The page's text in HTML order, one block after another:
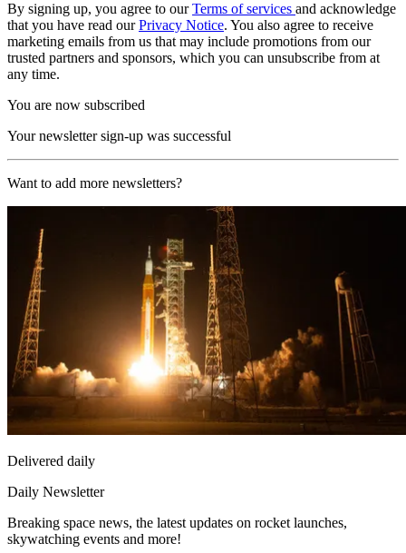
By signing up, you agree to ourTerms of services and acknowledge
that you have read ourPrivacy Notice. You also agree to receive
marketing emails from us that may include promotions from our
trusted partners and sponsors, which you can unsubscribe from at
any time.
You are now subscribed
Your newsletter sign-up was successful
Want to add more newsletters?
Delivered daily
Daily Newsletter
Breaking space news, the latest updates on rocket launches,
skywatching events and more!